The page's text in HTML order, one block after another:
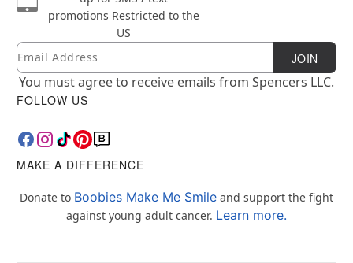
promotions Restricted to the
US
Newsletter Subscription
Email JOIN
You must agree to receive emails from Spencers LLC.
FOLLOW US
MAKE A DIFFERENCE
Donate to Boobies Make Me Smile and support the fight
against young adult cancer. Learn more.